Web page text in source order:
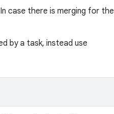
case there is merging for the
by a task, instead use